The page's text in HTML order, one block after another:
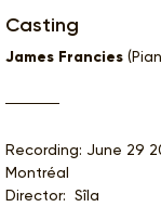
Casting
James Francies
Recording: June 29
Montréal
Director: Sîla